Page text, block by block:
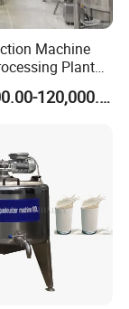
Machine
Plant
Line
US$26,000.00-120,000.00